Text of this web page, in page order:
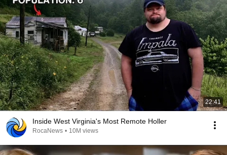
22:41
Inside West Virginia's Most Remote Holler
RocaNews • 10M views